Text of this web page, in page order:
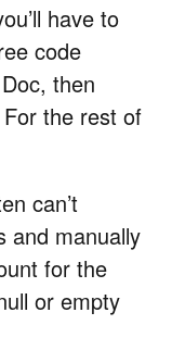
have to
code
then
the rest of
can’t
and manually
for the
or empty